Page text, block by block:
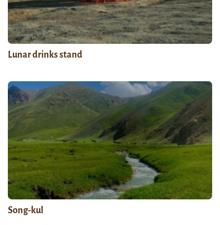
Lunar drinks stand
Song-kul